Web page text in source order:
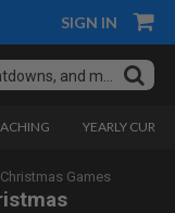
SIGN IN
YEARLY
Christmas Games